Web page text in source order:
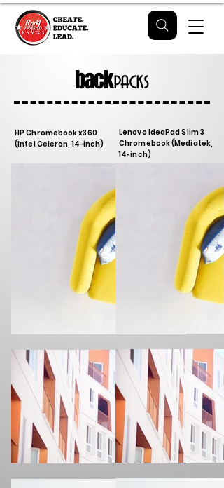
backpacks
HP Chromebook x360
(Intel Celeron, 14-inch)
Lenovo IdeaPad Slim 3
Chromebook (Mediatek,
14-inch)